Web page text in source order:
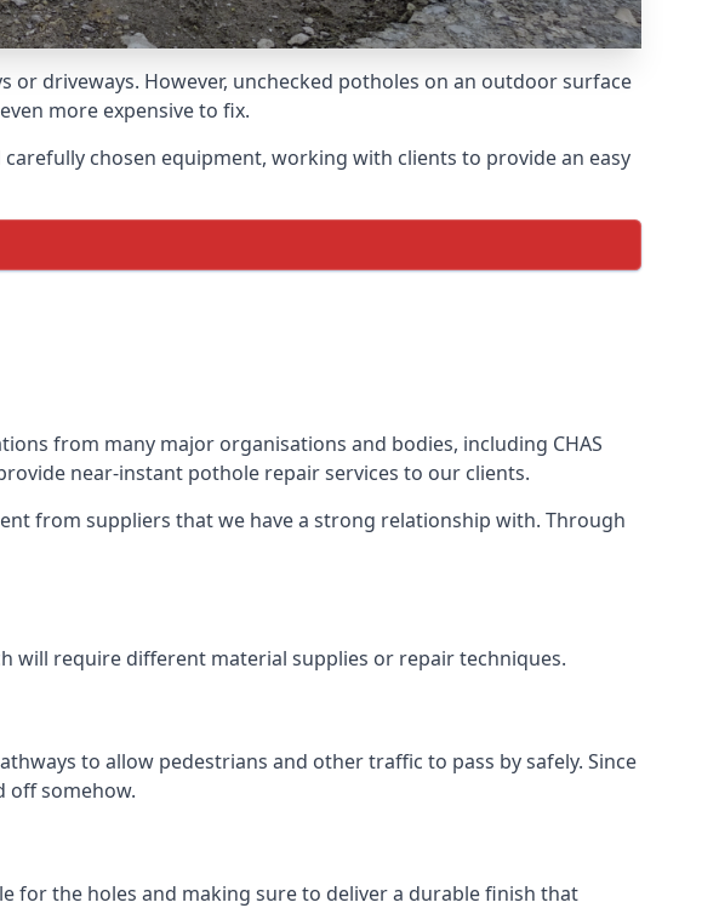
driveways. However, unchecked potholes on an outdoor surface
more expensive to fix.
chosen equipment, working with clients to provide an easy
from many major organisations and bodies, including CHAS
near-instant pothole repair services to our clients.
from suppliers that we have a strong relationship with. Through
will require different material supplies or repair techniques.
to allow pedestrians and other traffic to pass by safely. Since
off somehow.
for the holes and making sure to deliver a durable finish that